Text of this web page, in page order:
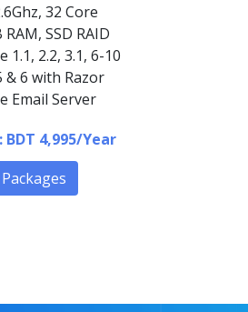
32 Core
RAM, SSD RAID
1.1, 2.2, 3.1, 6-10
& 6 with Razor
Email Server
4,995/Year